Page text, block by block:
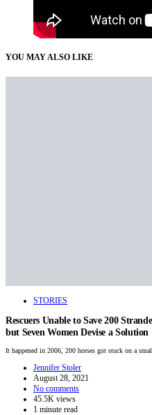
YOU MAY ALSO LIKE
STORIES
Rescuers Unable to Save 200
but Seven Women Devise a Solution
It happened in 2006, 200 horses got stuck on a
Jennifer Stoler
August 28, 2021
No comments
45.5K views
1 minute read